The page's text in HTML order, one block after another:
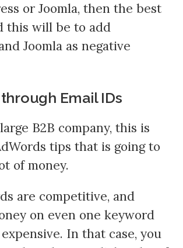
or Joomla, then the best
this will be to add
Joomla as negative
Email IDs
B2B company, this is
tips that is going to
of money.
are competitive, and
on even one keyword
In that case, you